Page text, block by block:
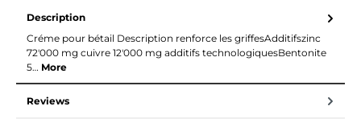
Description
Créme pour bétail Description renforce les griffesAdditifszinc
72'000 mg cuivre 12'000 mg additifs technologiquesBentonite
5… More
Reviews